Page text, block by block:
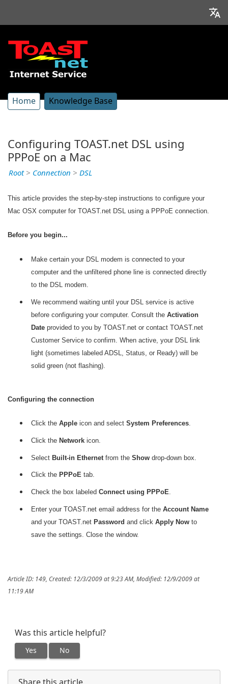
Home Knowledge Base
Configuring TOAST.net DSL using
PPPoE on a Mac
Root> Connection > DSL
This article provides the step-by-step instructions to configure your
Mac OSX computer for TOAST.net DSL using a PPPoE connection.
Before you begin...
Make certain your DSL modem is connected to your
computer and the unfiltered phone line is connected directly
to the DSL modem.
We recommend waiting until your DSL service is active
before configuring your computer. Consult theActivation
Date provided to you by TOAST.net or contact TOAST.net
Customer Service to confirm. When active, your DSL link
light (sometimes labeled ADSL, Status, or Ready) will be
solid green (not flashing).
Configuring the connection
Click theApple icon and select System Preferences
Click the Network icon.
SelectBuilt-in Ethernet from theShow drop-down box.
Click the PPPoE tab.
Check the box labeledConnect using PPPoE.
Enter your TOAST.net email address for theAccount Name
and your TOAST.net Password and clickApply Now to
save the settings. Close the window.
Article ID: 149, Created: 12/3/2009 at 9:23 AM, Modified: 12/9/2009 at
11:19 AM
Was this article helpful?
Yes No